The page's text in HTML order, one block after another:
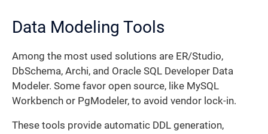
Data Modeling Tools
Among the most used solutions are ER/Studio,
DbSchema, Archi, and Oracle SQL Developer Data
Modeler. Some favor open source, like MySQL
Workbench or PgModeler, to avoid vendor lock-in.
These tools provide automatic DDL generation,